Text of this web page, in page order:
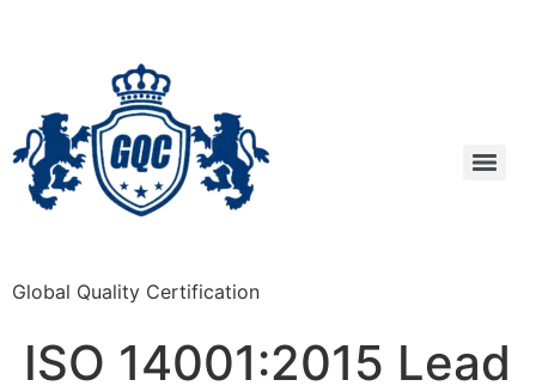
Global Quality Certification
ISO 14001:2015 Lead